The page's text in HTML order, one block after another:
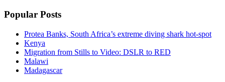
Popular Posts
Protea Banks, South Africa’s extreme diving shark hot-spot
Kenya
Migration from Stills to Video: DSLR to RED
Malawi
Madagascar